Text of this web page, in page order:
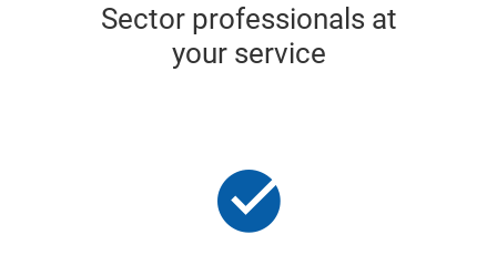
Sector professionals at
your service